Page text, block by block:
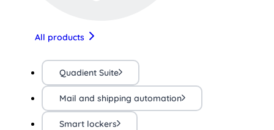
All products
Quadient Suite
Mail and shipping automation
Smart lockers